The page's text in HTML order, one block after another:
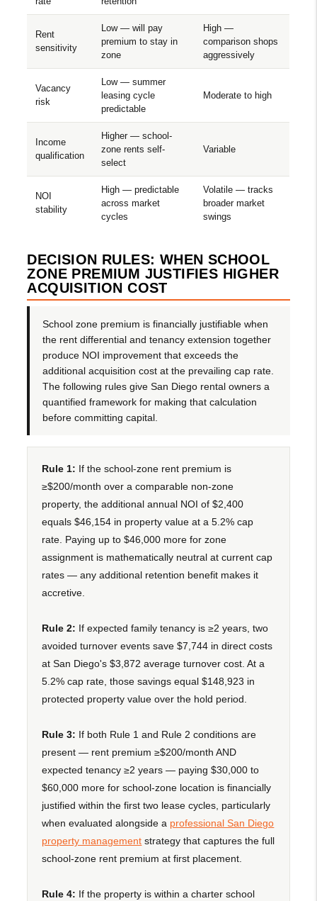
Rent
sensitivity
Low — will pay
premium to stay in
zone
High —
comparison shops
aggressively
Vacancy
risk
Low — summer
leasing cycle
predictable
Moderate to high
Income
qualification
Higher — school-
zone rents self-
select
Variable
NOI
stability
High — predictable
across market
cycles
Volatile — tracks
broader market
swings
DECISION RULES: WHEN SCHOOL
ZONE PREMIUM JUSTIFIES HIGHER
ACQUISITION COST
School zone premium is financially justifiable when
the rent differential and tenancy extension together
produce NOI improvement that exceeds the
additional acquisition cost at the prevailing cap rate.
The following rules give San Diego rental owners a
quantified framework for making that calculation
before committing capital.
Rule 1: If the school-zone rent premium is
≥$200/month over a comparable non-zone
property, the additional annual NOI of $2,400
equals $46,154 in property value at a 5.2% cap
rate. Paying up to $46,000 more for zone
assignment is mathematically neutral at current cap
rates — any additional retention benefit makes it
accretive.
Rule 2: If expected family tenancy is ≥2 years, two
avoided turnover events save $7,744 in direct costs
at San Diego's $3,872 average turnover cost. At a
5.2% cap rate, those savings equal $148,923 in
protected property value over the hold period.
Rule 3: If both Rule 1 and Rule 2 conditions are
present — rent premium ≥$200/month AND
expected tenancy ≥2 years — paying $30,000 to
$60,000 more for school-zone location is financially
justified within the first two lease cycles, particularly
when evaluated alongside a professional San Diego
property management strategy that captures the full
school-zone rent premium at first placement.
Rule 4: If the property is within a charter school